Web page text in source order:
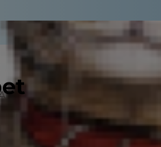
it's true! While grapes are a
raisins, are off limits for
harm you furry family